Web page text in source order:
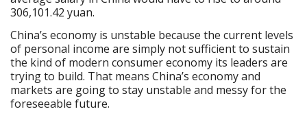
306,101.42 yuan.
China’s economy is unstable because the current levels
of personal income are simply not sufficient to sustain
the kind of modern consumer economy its leaders are
trying to build. That means China’s economy and
markets are going to stay unstable and messy for the
foreseeable future.